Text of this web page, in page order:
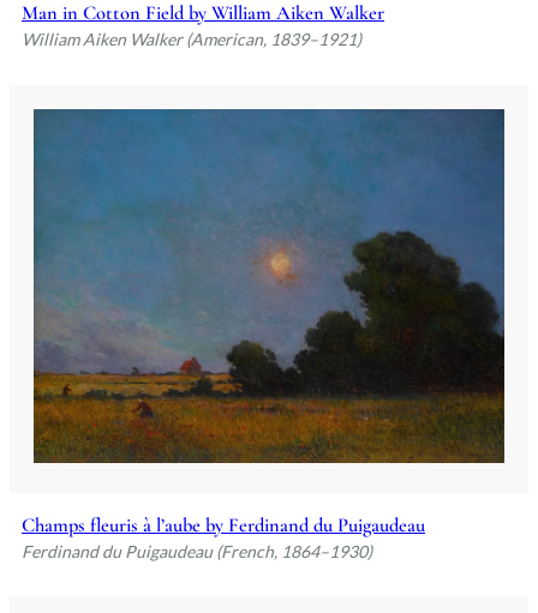
Man in Cotton Field by William Aiken Walker
William Aiken Walker (American, 1839–1921)
Champs fleuris à l’aube by Ferdinand du Puigaudeau
Ferdinand du Puigaudeau (French, 1864–1930)